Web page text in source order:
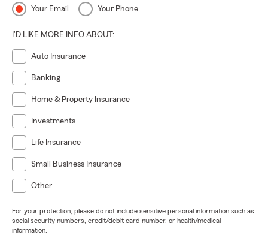
Georgia, our mission is simple:protect today, build
Your Email Your Phone
I'D LIKE MORE INFO ABOUT:
Auto Insurance
Banking
Home & Property Insurance
Investments
Life Insurance
Small Business Insurance
Other
For your protection, please do not include sensitive personal information such as
social security numbers, credit/debit card number, or health/medical
information.